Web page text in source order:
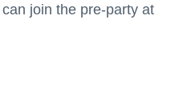
join the pre-party at